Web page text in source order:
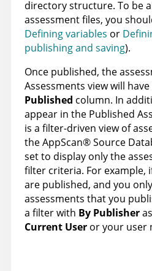
directory structure. To be
assessment files, you
Defining variables or
publishing and saving).
Once published, the
Assessments view will
Published column. In
appear in the Published
is a filter-driven view of
theAppScan®Source
set to display only the
filter criteria. For example,
are published, and you
assessments that you
a filter with By Publisher
Current User or your user